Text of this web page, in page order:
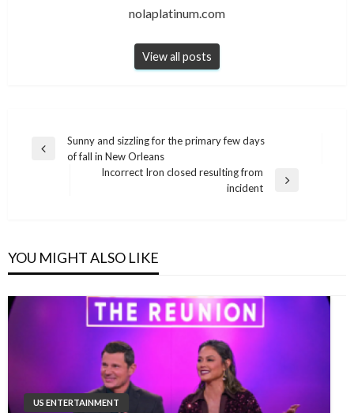
nolaplatinum.com
View all posts
Post
navigation
Previous
Sunny and sizzling for the primary few days
of fall in New Orleans
Incorrect Iron closed resulting from
incident
YOU MIGHT ALSO LIKE
US ENTERTAINMENT